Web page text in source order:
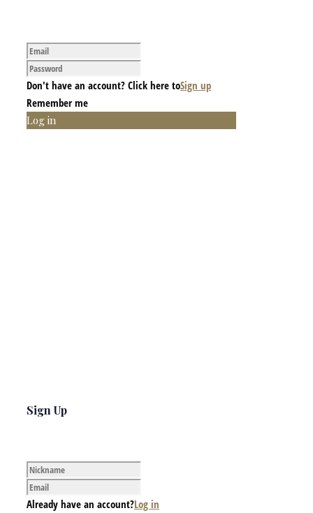
Don't have an account? Click here toSign up
Remember me
Log in
Sign Up
Already have an account?Log in